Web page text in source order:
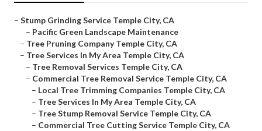
– Stump Grinding Service Temple City, CA
– Pacific Green Landscape Maintenance
– Tree Pruning Company Temple City, CA
– Tree Services In My Area Temple City, CA
– Tree Removal Services Temple City, CA
– Commercial Tree Removal Service Temple City, CA
– Local Tree Trimming Companies Temple City, CA
– Tree Services In My Area Temple City, CA
– Tree Stump Removal Service Temple City, CA
– Commercial Tree Cutting Service Temple City, CA